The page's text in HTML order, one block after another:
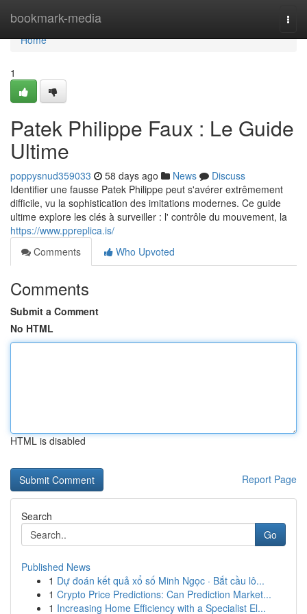
bookmark-media
Home
Home
1
Patek Philippe Faux : Le Guide
Ultime
poppysnud359033 58 days ago News
Discuss
Identifier une fausse Patek Philippe peut s'avérer extrêmement
difficile, vu la sophistication des imitations modernes. Ce guide
ultime explore les clés à surveiller : l' contrôle du mouvement, la
https://www.ppreplica.is/
Comments
Who Upvoted
Comments
Submit a Comment
No HTML
HTML is disabled
Report Page
Search
Go
Published News
1 Dự đoán kết quả xổ số Minh Ngọc · Bắt cầu lô...
1 Crypto Price Predictions: Can Prediction Market...
1 Increasing Home Efficiency with a Specialist El...